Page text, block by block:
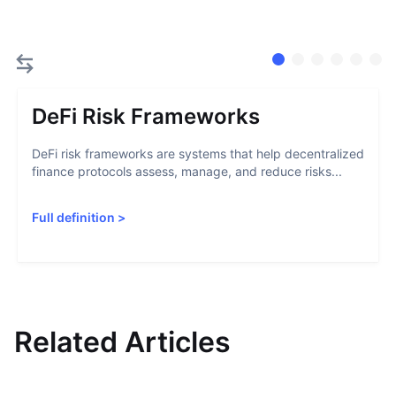
DeFi Risk Frameworks
DeFi risk frameworks are systems that help decentralized
finance protocols assess, manage, and reduce risks...
Full definition >
Related Articles